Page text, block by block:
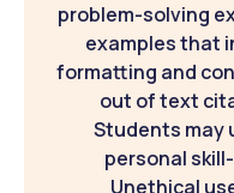
problem-solving
examples that
formatting and
out of text
Students may
personal
Unethical